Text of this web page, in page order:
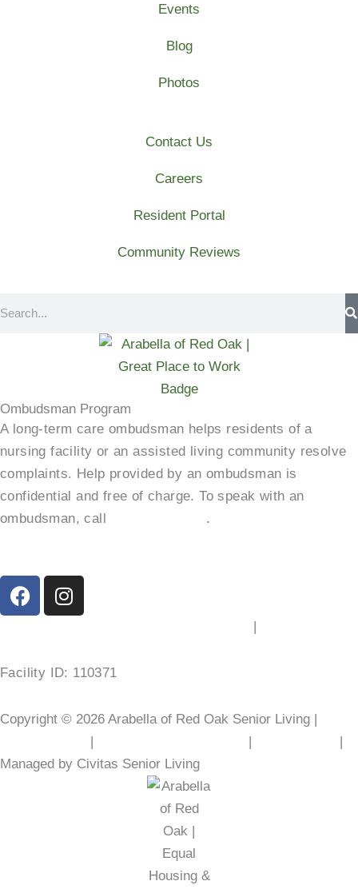
Events
Blog
Photos
Contact Us
Careers
Resident Portal
Community Reviews
Ombudsman Program
A long-term care ombudsman helps residents of a
nursing facility or an assisted living community resolve
complaints. Help provided by an ombudsman is
confidential and free of charge. To speak with an
ombudsman, call
.
F
a
b
o
k
I
n
a
g
a
Facility ID: 110371
Copyright © 2026 Arabella of Red Oak Senior Living |
| |
|
Managed by Civitas Senior Living